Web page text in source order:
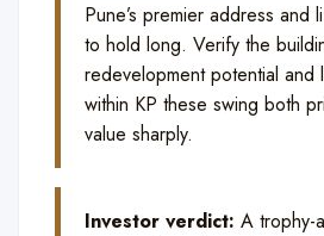
Pune’s premier address and
to hold long. Verify the
redevelopment potential
within KP these swing both
value sharply.
Investor verdict: A trophy-